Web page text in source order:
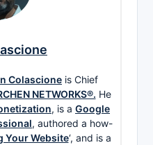
Colascione is Chief
NETWORKS®. He
, is a Google
, authored a how-
Your Website‘, and is a